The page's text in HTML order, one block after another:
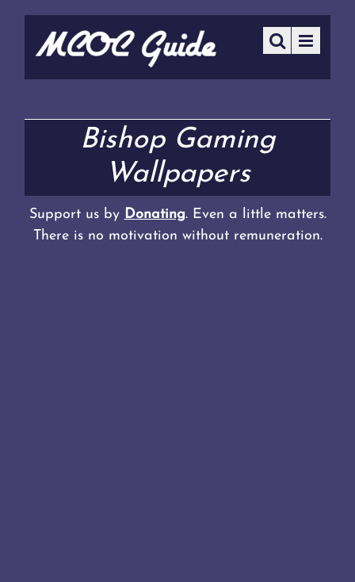
Bishop Gaming
Wallpapers
Support us by Donating. Even a little matters.
There is no motivation without remuneration.